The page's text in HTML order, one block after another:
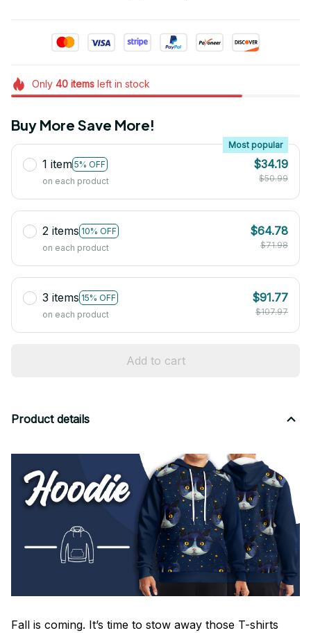
Only 40itemsleft in stock
Buy More Save More!
1 item 5% OFF
Most popular
on each product
$34.19
$50.99
2 items 10% OFF
on each product
$64.78
$71.98
3 items 15% OFF
on each product
$91.77
$107.97
Add to cart
Product details
Fall is coming. It’s time to stow away those T-shirts